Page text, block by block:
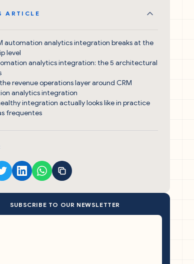
ARTICLE
automation analytics integration breaks at the
level
analytics integration: the 5 architectural
revenue operations layer around CRM
analytics integration
integration actually looks like in practice
frequentes
SUBSCRIBE TO OUR NEWSLETTER